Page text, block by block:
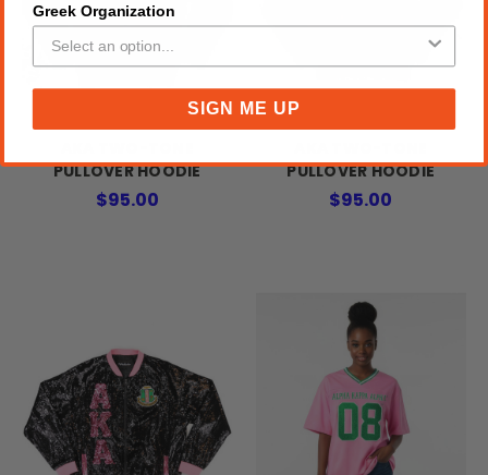
PULLOVER HOODIE
$95.00
PULLOVER HOODIE
$95.00
Greek Organization
SIGN ME UP